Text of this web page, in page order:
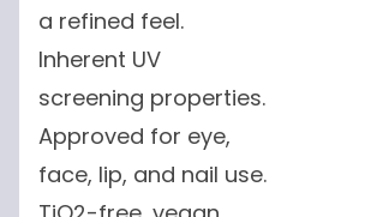
a refined feel.
Inherent UV
screening properties.
Approved for eye,
face, lip, and nail use.